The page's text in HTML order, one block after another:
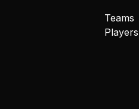
Teams
Players